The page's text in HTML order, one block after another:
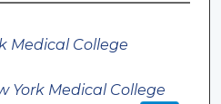
Medical College
York Medical College